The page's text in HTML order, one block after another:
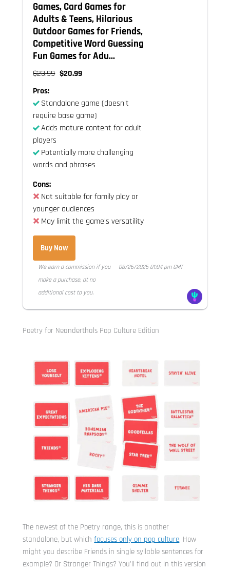
Games, Card Games for
Adults & Teens, Hilarious
Outdoor Games for Friends,
Competitive Word Guessing
Fun Games for Adu...
$23.99 $20.99
Pros:
Standalone game (doesn't
require base game)
Adds mature content for adult
players
Potentially more challenging
words and phrases
Cons:
Not suitable for family play or
younger audiences
May limit the game's versatility
Buy Now
We earn a commission if you
make a purchase, at no
additional cost to you.
08/26/2025 01:04 pm GMT
Poetry for Neanderthals Pop Culture Edition
The newest of the Poetry range, this is another
standalone, but whichfocuses only on pop culture. How
might you describe Friends in single syllable sentences for
example? Or Stranger Things? You’ll find out in this version